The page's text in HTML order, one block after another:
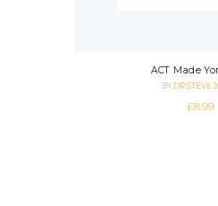
ACT Made
BY DR STEVE
£8.99